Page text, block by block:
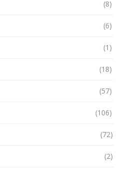
(8)
(6)
(1)
(18)
(57)
(106)
(72)
(2)